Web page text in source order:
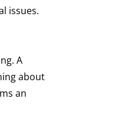
issues.
A
about
an